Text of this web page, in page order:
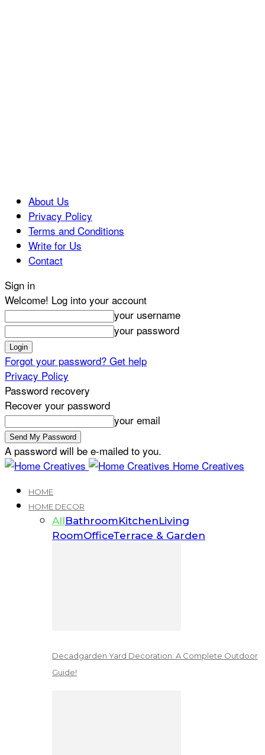
About Us
Privacy Policy
Terms and Conditions
Write for Us
Contact
Sign in
Welcome! Log into your account
your username
your password
Forgot your password? Get help
Privacy Policy
Password recovery
Recover your password
your email
A password will be e-mailed to you.
Home Creatives
HOME
HOME DECOR
AllBathroomKitchenLiving
RoomOfficeTerrace & Garden
Decadgarden Yard Decoration: A Complete Outdoor
Guide!